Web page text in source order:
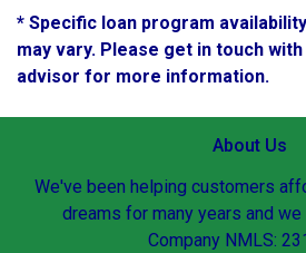
* Specific loan program
may vary. Please get in touch
advisor for more information.
About Us
We've been helping customers
dreams for many years and
Company NMLS: